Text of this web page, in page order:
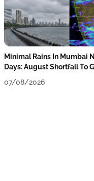
Minimal Rains In Mumbai
Days: August Shortfall To
07/08/2026